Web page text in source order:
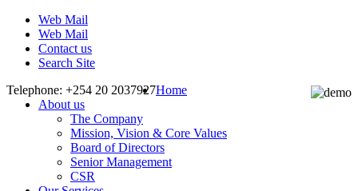
Web Mail
Web Mail
Contact us
Search Site
Telephone: +254 20 2037927Home
About us
The Company
Mission, Vision & Core Values
Board of Directors
Senior Management
CSR